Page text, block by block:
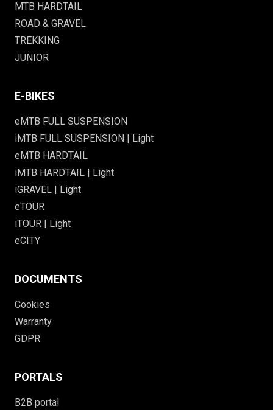
MTB HARDTAIL
ROAD & GRAVEL
TREKKING
JUNIOR
E-BIKES
eMTB FULL SUSPENSION
iMTB FULL SUSPENSION | Light
eMTB HARDTAIL
iMTB HARDTAIL | Light
iGRAVEL | Light
eTOUR
iTOUR | Light
eCITY
DOCUMENTS
Cookies
Warranty
GDPR
PORTALS
B2B portal